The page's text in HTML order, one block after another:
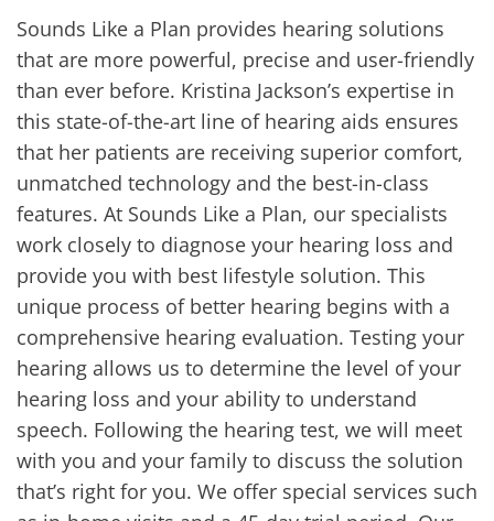
Sounds Like a Plan provides hearing solutions
that are more powerful, precise and user-friendly
than ever before. Kristina Jackson’s expertise in
this state-of-the-art line of hearing aids ensures
that her patients are receiving superior comfort,
unmatched technology and the best-in-class
features. At Sounds Like a Plan, our specialists
work closely to diagnose your hearing loss and
provide you with best lifestyle solution. This
unique process of better hearing begins with a
comprehensive hearing evaluation. Testing your
hearing allows us to determine the level of your
hearing loss and your ability to understand
speech. Following the hearing test, we will meet
with you and your family to discuss the solution
that’s right for you. We offer special services such